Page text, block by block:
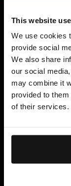
This website
We use cookies
provide social
We also share
our social
may combine it
provided to
of their services.
Best Sellers
Hautpflege
Haarpflege
AB Science™
HILFE